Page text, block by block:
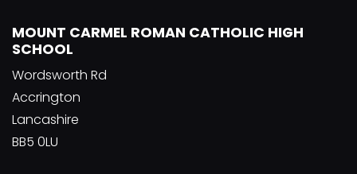
MOUNT CARMEL ROMAN CATHOLIC HIGH
SCHOOL
Wordsworth Rd
Accrington
Lancashire
BB5 0LU